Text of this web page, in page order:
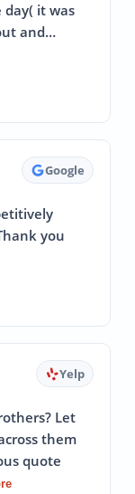
day( it was
and…
Google
you
Yelp
Let
them
quote